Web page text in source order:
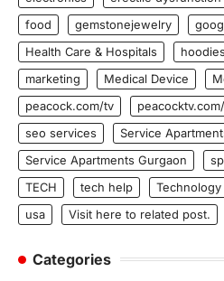
food
gemstonejewelry
Health Care & Hospitals
hoodies
marketing
Medical Device
peacock.com/tv
seo services
Service
Service Apartments Gurgaon
TECH
tech help Technology
usa
Visit here to related post.
Categories